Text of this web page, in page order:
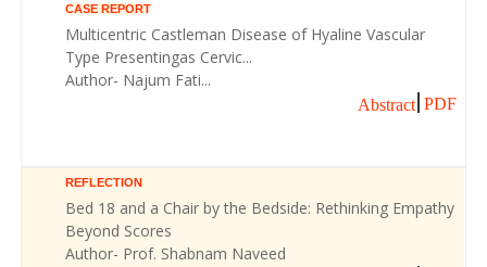
CASE REPORT
Multicentric Castleman Disease of Hyaline Vascular
Type Presentingas Cervic...
Author- Najum Fati...
Abstract PDF
REFLECTION
Bed 18 and a Chair by the Bedside: Rethinking Empathy
Beyond Scores
Author- Prof. Shabnam Naveed